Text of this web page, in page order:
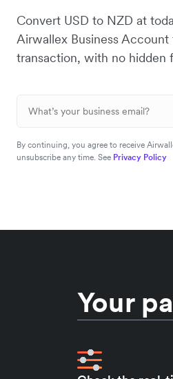
Convert USD to NZD at
Airwallex Business
transaction, with no hidden
By continuing, you agree to receive
unsubscribe any time. See Privacy Policy
Your